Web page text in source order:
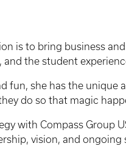
is to bring business
the student
fun, she has the
do so that magic
with Compass Group
vision, and